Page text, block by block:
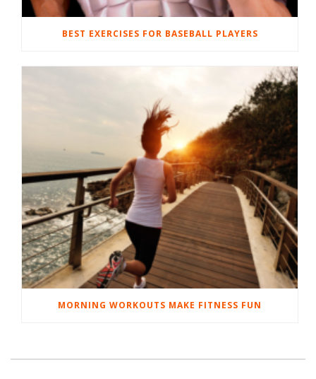
BEST EXERCISES FOR BASEBALL PLAYERS
MORNING WORKOUTS MAKE FITNESS FUN